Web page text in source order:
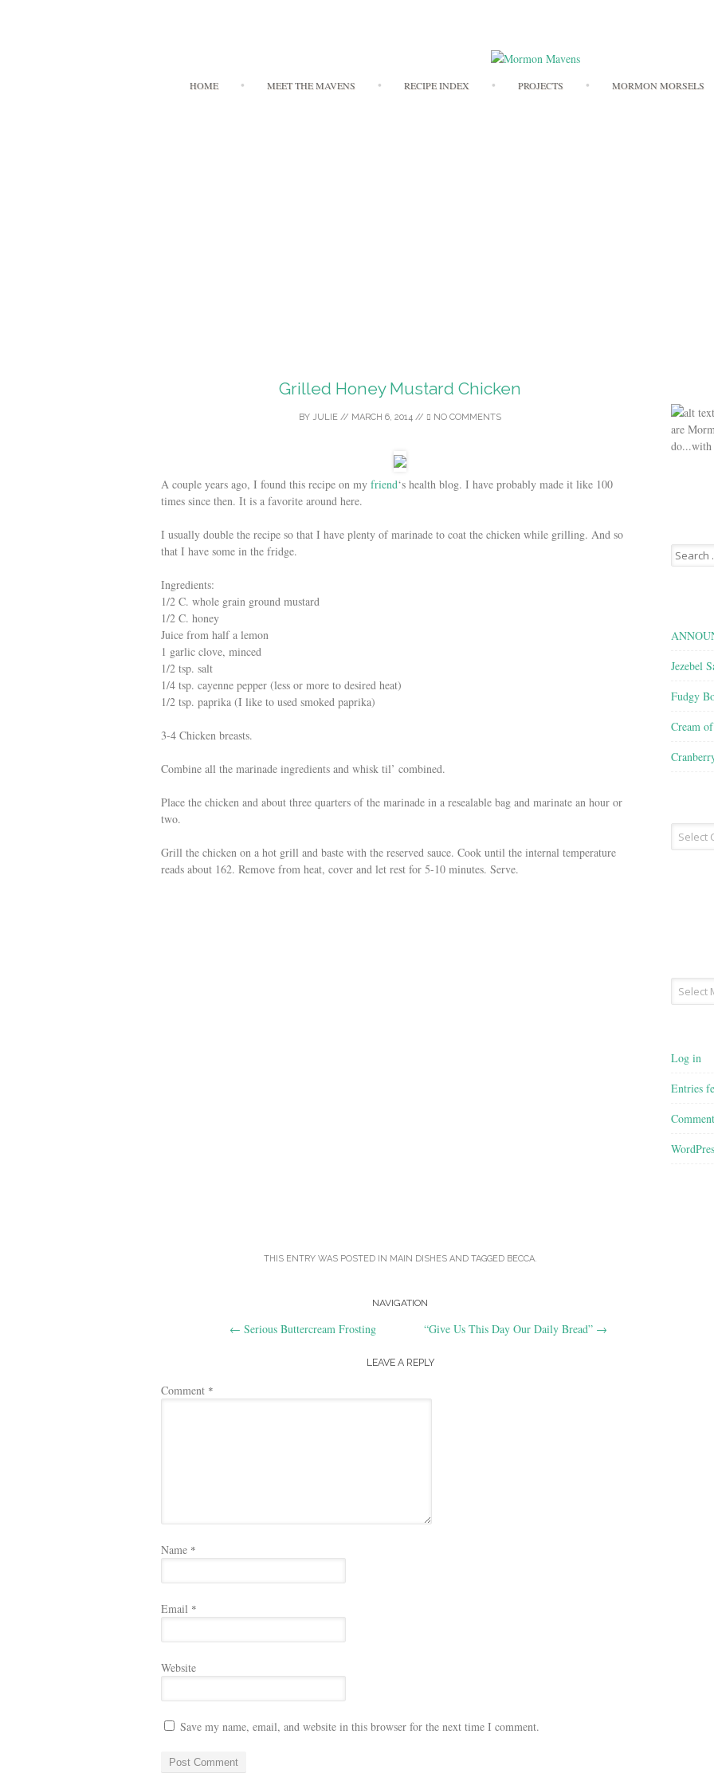
to
HOME MEET THE MAVENS RECIPE INDEX PROJECTS MORMON MORSELS
Grilled Honey Mustard Chicken
BY JULIE // MARCH 6, 2014 // NO COMMENTS
A couple years ago, I found this recipe on my friend‘s health blog. I have probably made it like 100
times since then. It is a favorite around here.
I usually double the recipe so that I have plenty of marinade to coat the chicken while grilling. And so
that I have some in the fridge.
Ingredients:
1/2 C. whole grain ground mustard
1/2 C. honey
Juice from half a lemon
1 garlic clove, minced
1/2 tsp. salt
1/4 tsp. cayenne pepper (less or more to desired heat)
1/2 tsp. paprika (I like to used smoked paprika)
3-4 Chicken breasts.
Combine all the marinade ingredients and whisk til’ combined.
Place the chicken and about three quarters of the marinade in a resealable bag and marinate an hour or
two.
Grill the chicken on a hot grill and baste with the reserved sauce. Cook until the internal temperature
reads about 162. Remove from heat, cover and let rest for 5-10 minutes. Serve.
THIS ENTRY WAS POSTED IN MAIN DISHESAND TAGGED BECCA.
NAVIGATION
← Serious Buttercream Frosting “Give Us This Day Our Daily Bread” →
LEAVE A REPLY
Comment *
Name *
Email *
Website
Save my name, email, and website in this browser for the next time I comment.
are
do...with
Search
for:
Jezebel
Fudgy
Cream
Recipe
Type
Archives
Log in
Entries